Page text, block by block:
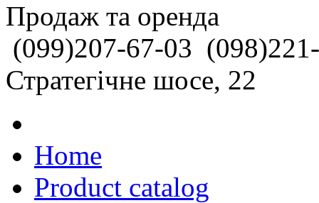
Продаж та оренда
(099)207-67-03
Стратегічне шосе, 22
Home
Product catalog